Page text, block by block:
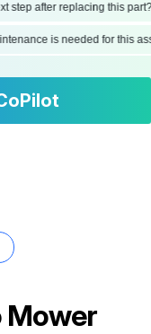
after replacing this part?
is needed for
Mower